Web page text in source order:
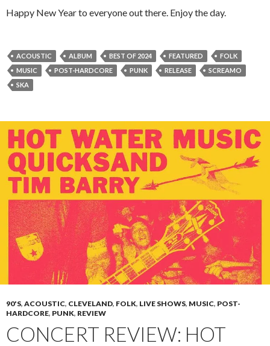
Happy New Year to everyone out there. Enjoy the day.
ACOUSTIC ALBUM BEST OF 2024 FEATURED
FOLK
MUSIC
POST-HARDCORE PUNK RELEASE
SCREAMO
SKA
90'S, ACOUSTIC, CLEVELAND, FOLK, LIVE SHOWS, MUSIC, POST-
HARDCORE, PUNK, REVIEW
CONCERT REVIEW: HOT